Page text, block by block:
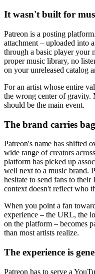
It wasn't built for
Patreon is a posting
attachment – uploaded into
through a basic player your
proper music library, no
on your unreleased catalog
For an artist whose entire
the wrong center of gravity.
should be the main event.
The brand carries
Patreon's name has shifted
wide range of creators
platform has picked up
well next to a music brand.
hesitate to send fans to their
context doesn't reflect who
When you point a fan
experience – the URL, the
on the platform – becomes
than most artists realize.
The experience is
Patreon has to serve a